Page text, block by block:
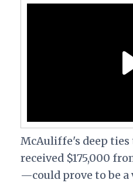
McAuliffe's deep
received $175,000
—could prove to be